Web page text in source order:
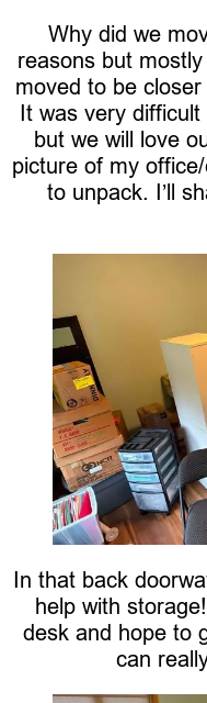
Why did we
reasons but
moved to be
It was very
but we will love
picture of my
to unpack. I’ll
In that back
help with
desk and hope to
can